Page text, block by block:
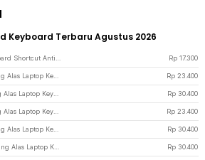
Keyboard Terbaru Agustus 2026
Rp 17.300
Rp 23.400
Rp 30.400
Rp 23.400
Rp 30.400
Rp 30.400